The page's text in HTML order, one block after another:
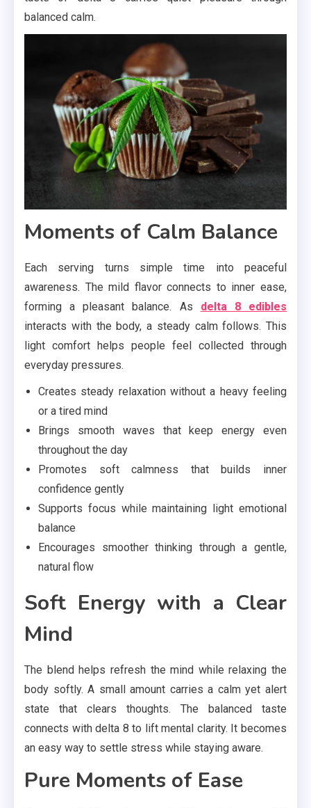
balanced calm.
Moments of Calm Balance
Each serving turns simple time into peaceful
awareness. The mild flavor connects to inner ease,
forming a pleasant balance. As delta 8 edibles
interacts with the body, a steady calm follows. This
light comfort helps people feel collected through
everyday pressures.
Creates steady relaxation without a heavy feeling
or a tired mind
Brings smooth waves that keep energy even
throughout the day
Promotes soft calmness that builds inner
confidence gently
Supports focus while maintaining light emotional
balance
Encourages smoother thinking through a gentle,
natural flow
Soft Energy with a Clear
Mind
The blend helps refresh the mind while relaxing the
body softly. A small amount carries a calm yet alert
state that clears thoughts. The balanced taste
connects with delta 8 to lift mental clarity. It becomes
an easy way to settle stress while staying aware.
Pure Moments of Ease